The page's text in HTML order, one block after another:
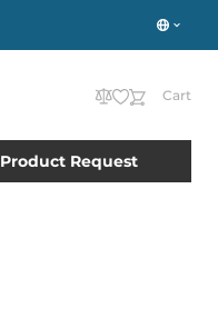
Cart
Product Request